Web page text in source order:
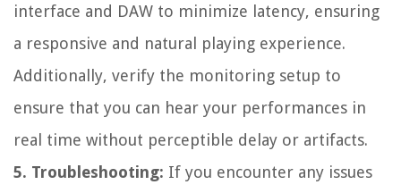
interface and DAW to minimize latency, ensuring
a responsive and natural playing experience.
Additionally, verify the monitoring setup to
ensure that you can hear your performances in
real time without perceptible delay or artifacts.
5. Troubleshooting: If you encounter any issues